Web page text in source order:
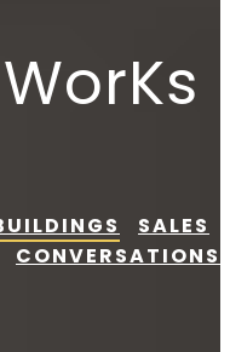
SALES
CONVERSATIONS